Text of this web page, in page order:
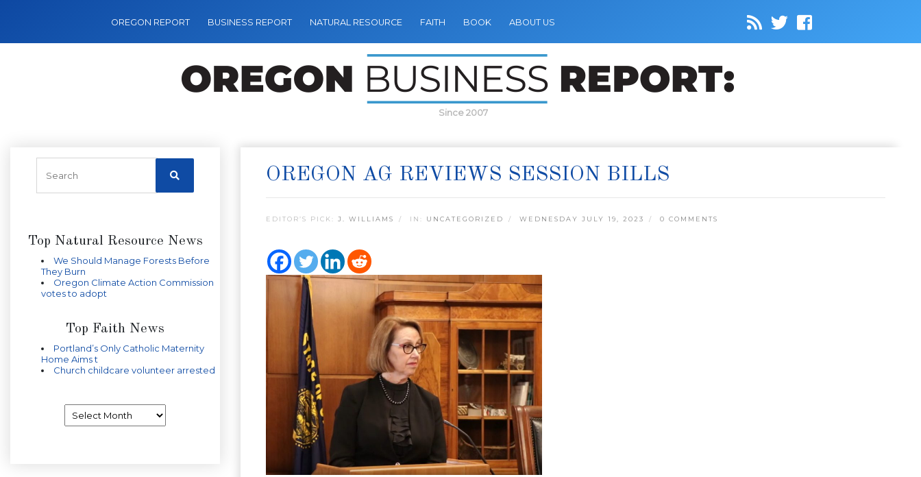
OREGON REPORT BUSINESS REPORT NATURAL RESOURCE FAITH BOOK ABOUT US
Since 2007
Top Natural Resource News
We Should Manage Forests Before
They Burn
Oregon Climate Action Commission
votes to adopt
Top Faith News
Portland’s Only Catholic Maternity
Home Aims t
Church childcare volunteer arrested
OREGON AG REVIEWS SESSION BILLS
EDITOR’S PICK: J. WILLIAMS IN: UNCATEGORIZED WEDNESDAY JULY 19, 2023 0 COMMENTS